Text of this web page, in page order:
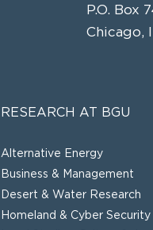
P.O. Box
Chicago,
RESEARCH AT BGU
Alternative Energy
Business & Management
Desert & Water Research
Homeland & Cyber Security